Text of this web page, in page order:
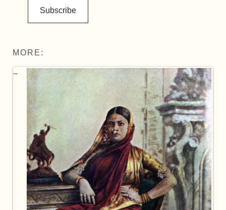
Subscribe
MORE: